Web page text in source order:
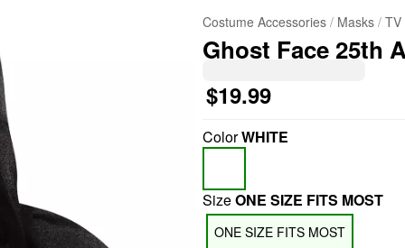
Costume Accessories Masks TV
Ghost Face 25th
$19.99
ColorWHITE
SizeONE SIZE FITS MOST
ONE SIZE FITS MOST